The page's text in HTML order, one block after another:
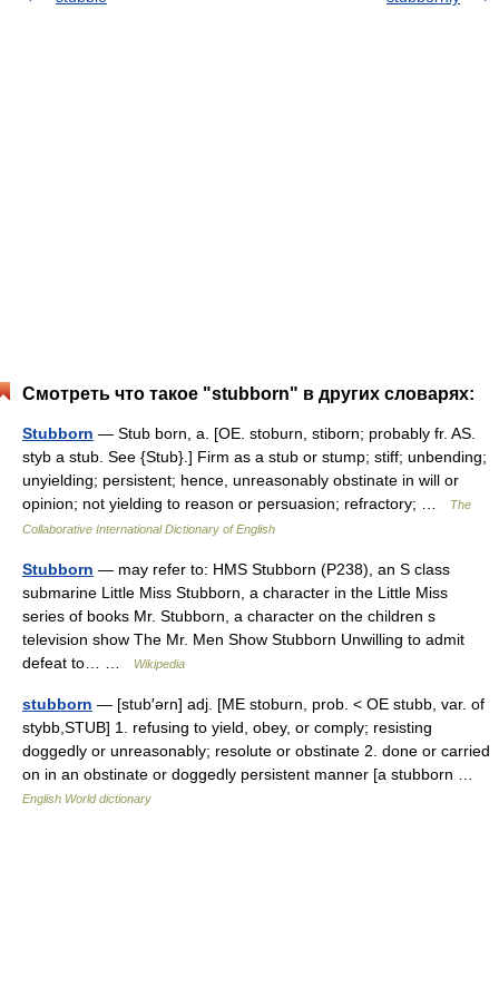
Смотреть что такое "stubborn" в других словарях:
Stubborn — Stub born, a. [OE. stoburn, stiborn; probably fr. AS.
styb a stub. See {Stub}.] Firm as a stub or stump; stiff; unbending;
unyielding; persistent; hence, unreasonably obstinate in will or
opinion; not yielding to reason or persuasion; refractory; …
The
Collaborative International Dictionary of English
Stubborn — may refer to: HMS Stubborn (P238), an S class
submarine Little Miss Stubborn, a character in the Little Miss
series of books Mr. Stubborn, a character on the children s
television show The Mr. Men Show Stubborn Unwilling to admit
defeat to… …
Wikipedia
stubborn — [stub′ərn] adj. [ME stoburn, prob. < OE stubb, var. of
stybb,STUB] 1. refusing to yield, obey, or comply; resisting
doggedly or unreasonably; resolute or obstinate 2. done or carried
on in an obstinate or doggedly persistent manner [a stubborn …
English World dictionary